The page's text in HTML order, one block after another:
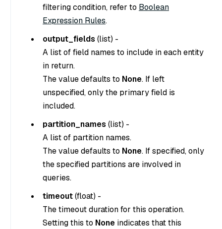
filtering condition, refer to Boolean
Expression Rules.
output_fields (list) -
A list of field names to include in each entity
in return.
The value defaults to None. If left
unspecified, only the primary field is
included.
partition_names (list) -
A list of partition names.
The value defaults to None. If specified, only
the specified partitions are involved in
queries.
timeout(float) -
The timeout duration for this operation.
Setting this to None indicates that this